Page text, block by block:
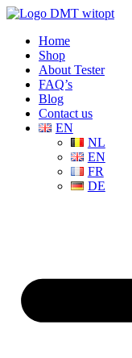
Home
Shop
About Tester
FAQ’s
Blog
Contact us
EN
NL
EN
FR
DE